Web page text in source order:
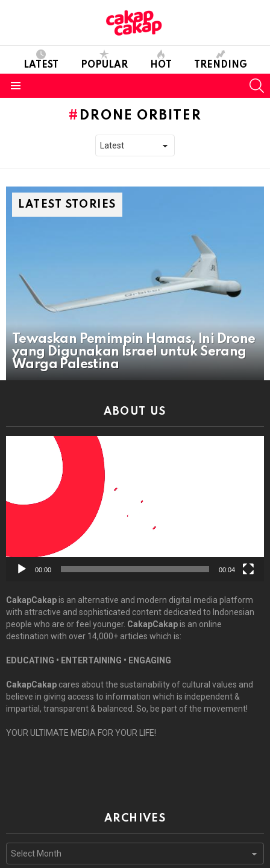
LATEST POPULAR HOT TRENDING
DRONE ORBITER
LATEST STORIES
Tewaskan Pemimpin Hamas, Ini Drone
yang Digunakan Israel untuk Serang
Warga Palestina
ABOUT US
00:00 00:04
CakapCakapis an alternative and modern digital media platform
with attractive and sophisticated content dedicated to Indonesian
people who are or feel younger. CakapCakapis an online
destination with over 14,000+ articles which is:
EDUCATING • ENTERTAINING • ENGAGING
CakapCakap cares about the sustainability of cultural values and
believe in giving access to information which is independent &
impartial, transparent & balanced. So, be part of the movement!
YOUR ULTIMATE MEDIA FOR YOUR LIFE!
ARCHIVES
Archives